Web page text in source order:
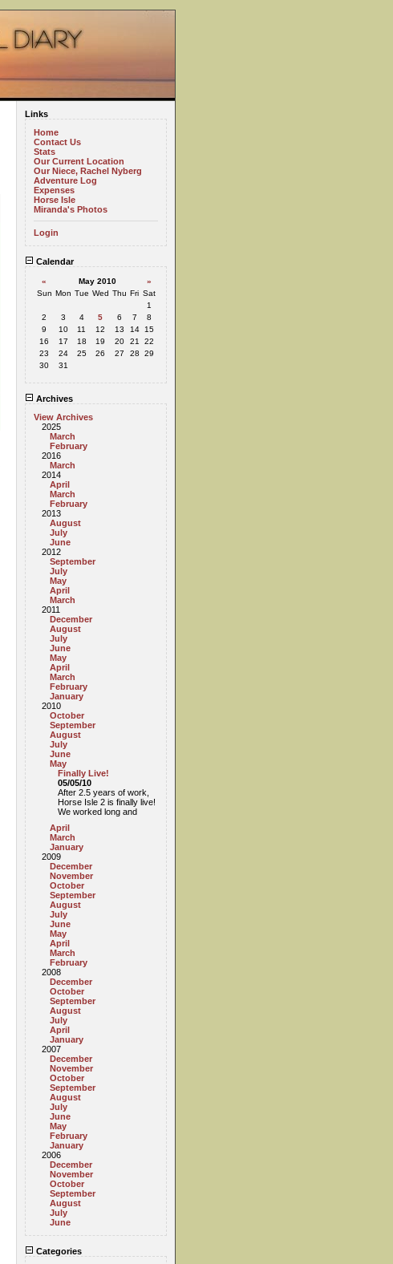
Links
Home
Contact Us
Stats
Our Current Location
Our Niece, Rachel Nyberg
Adventure Log
Expenses
Horse Isle
Miranda's Photos
Login
Calendar
« May 2010
»
Sun Mon Tue Wed Thu Fri Sat
1
2
3 4 5 6 7
8
9
10 11 12 13 14
15
16
17 18 19 20 21
22
23
24 25 26 27 28
29
30
31
Archives
View Archives
2025
March
February
2016
March
2014
April
March
February
2013
August
July
June
2012
September
July
May
April
March
2011
December
August
July
June
May
April
March
February
January
2010
October
September
August
July
June
May
Finally Live!
05/05/10
After 2.5 years of work,
Horse Isle 2 is finally live!
We worked long and
April
March
January
2009
December
November
October
September
August
July
June
May
April
March
February
2008
December
October
September
August
July
April
January
2007
December
November
October
September
August
July
June
May
February
January
2006
December
November
October
September
August
July
June
Categories